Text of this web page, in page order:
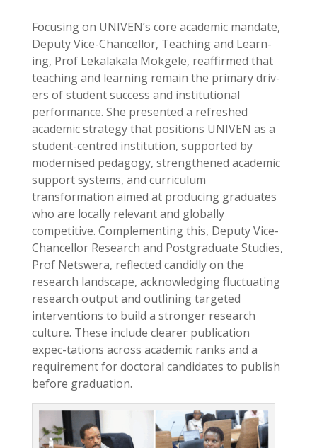
Focusing on UNIVEN’s core academic mandate,
Deputy Vice-Chancellor, Teaching and Learn-
ing, Prof Lekalakala Mokgele, reaffirmed that
teaching and learning remain the primary driv-
ers of student success and institutional
performance. She presented a refreshed
academic strategy that positions UNIVEN as a
student-centred institution, supported by
modernised pedagogy, strengthened academic
support systems, and curriculum
transformation aimed at producing graduates
who are locally relevant and globally
competitive. Complementing this, Deputy Vice-
Chancellor Research and Postgraduate Studies,
Prof Netswera, reflected candidly on the
research landscape, acknowledging fluctuating
research output and outlining targeted
interventions to build a stronger research
culture. These include clearer publication
expec-tations across academic ranks and a
requirement for doctoral candidates to publish
before graduation.